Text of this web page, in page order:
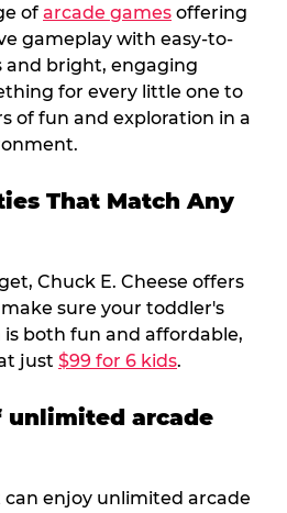
of arcade games offering
gameplay with easy-to-
bright, engaging
for every little one to
of fun and exploration in a
That Match Any
Chuck E. Cheese offers
sure your toddler's
both fun and affordable,
just $99 for 6 kids.
unlimited arcade
enjoy unlimited arcade